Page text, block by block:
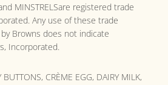
MINSTRELSare registered trade
Any use of these trade
Browns does not indicate
Incorporated.
BUTTONS, CRÈME EGG, DAIRY MILK,